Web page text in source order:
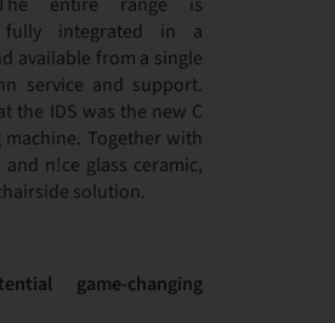
fully integrated in a
available from a single
service and support.
the IDS was the new C
Together with
n!ce glass ceramic,
solution.
game-changing